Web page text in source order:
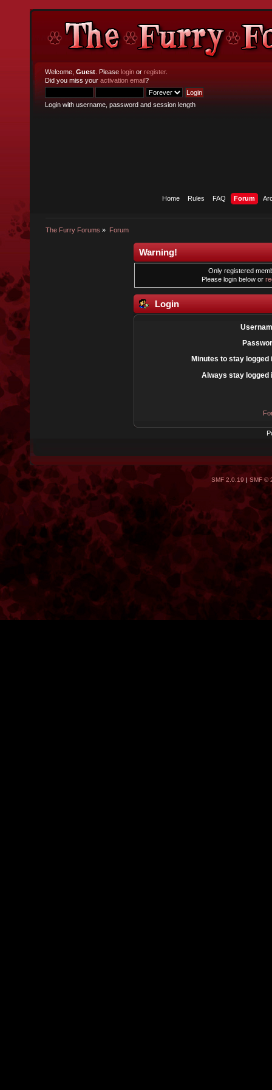
Welcome, Guest . Please login or register.
Did you miss your activation email?
Login with username, password and session length
Home Rules FAQ Forum
The Furry Forums » Forum
Warning!
Only registered
Please login below or
Login
Minutes to stay logged
Always stay logged
SMF 2.0.19 | SMF ©